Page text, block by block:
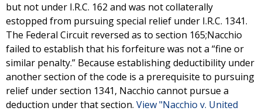
but not under I.R.C. 162 and was not collaterally
estopped from pursuing special relief under I.R.C. 1341.
The Federal Circuit reversed as to section 165;Nacchio
failed to establish that his forfeiture was not a “fine or
similar penalty.” Because establishing deductibility under
another section of the code is a prerequisite to pursuing
relief under section 1341, Nacchio cannot pursue a
deduction under that section. View "Nacchio v. United